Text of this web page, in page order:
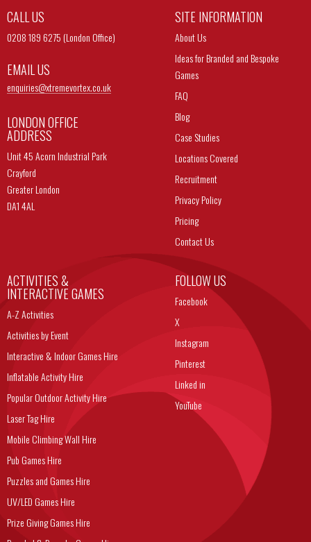
CALL US
0208 189 6275 (London Office)
EMAIL US
enquiries@xtremevortex.co.uk
LONDON OFFICE
ADDRESS
Unit 45 Acorn Industrial Park
Crayford
Greater London
DA1 4AL
SITE INFORMATION
About Us
Ideas for Branded and Bespoke
Games
FAQ
Blog
Case Studies
Locations Covered
Recruitment
Privacy Policy
Pricing
Contact Us
ACTIVITIES &
INTERACTIVE GAMES
A-Z Activities
Activities by Event
Interactive & Indoor Games Hire
Inflatable Activity Hire
Popular Outdoor Activity Hire
Laser Tag Hire
Mobile Climbing Wall Hire
Pub Games Hire
Puzzles and Games Hire
UV/LED Games Hire
Prize Giving Games Hire
FOLLOW US
Facebook
X
Instagram
Pinterest
Linked in
YouTube